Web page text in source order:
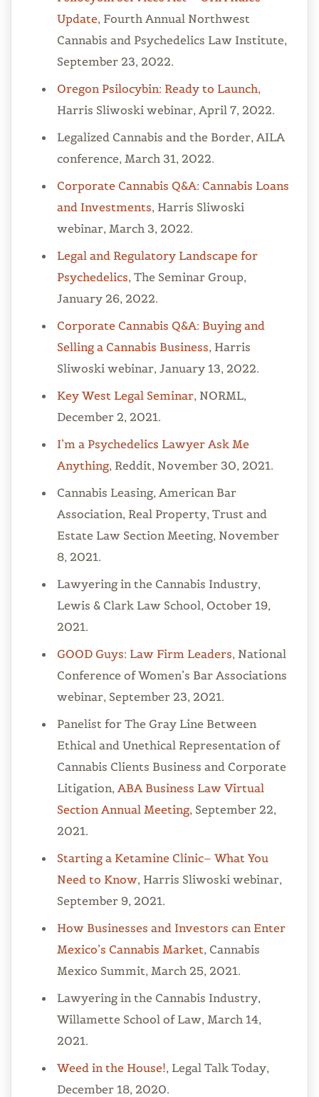
Update, Fourth Annual Northwest
Cannabis and Psychedelics Law Institute,
September 23, 2022.
Oregon Psilocybin: Ready to Launch,
Harris Sliwoski webinar, April 7, 2022.
Legalized Cannabis and the Border, AILA
conference, March 31, 2022.
Corporate Cannabis Q&A: Cannabis Loans
and Investments, Harris Sliwoski
webinar, March 3, 2022.
Legal and Regulatory Landscape for
Psychedelics, The Seminar Group,
January 26, 2022.
Corporate Cannabis Q&A: Buying and
Selling a Cannabis Business, Harris
Sliwoski webinar, January 13, 2022.
Key West Legal Seminar, NORML,
December 2, 2021.
I’m a Psychedelics Lawyer Ask Me
Anything, Reddit, November 30, 2021.
Cannabis Leasing, American Bar
Association, Real Property, Trust and
Estate Law Section Meeting, November
8, 2021.
Lawyering in the Cannabis Industry,
Lewis & Clark Law School, October 19,
2021.
GOOD Guys: Law Firm Leaders, National
Conference of Women’s Bar Associations
webinar, September 23, 2021.
Panelist for The Gray Line Between
Ethical and Unethical Representation of
Cannabis Clients Business and Corporate
Litigation,ABA Business Law Virtual
Section Annual Meeting, September 22,
2021.
Starting a Ketamine Clinic– What You
Need to Know, Harris Sliwoski webinar,
September 9, 2021.
How Businesses and Investors can Enter
Mexico’s Cannabis Market, Cannabis
Mexico Summit, March 25, 2021.
Lawyering in the Cannabis Industry,
Willamette School of Law, March 14,
2021.
Weed in the House!, Legal Talk Today,
December 18, 2020.